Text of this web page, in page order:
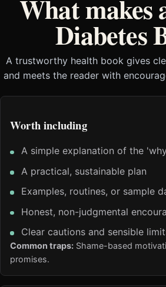
What makes
Diabetes
A trustworthy health book gives
and meets the reader with
Worth including
A simple explanation of the
A practical, sustainable plan
Examples, routines, or sample
Honest, non-judgmental
Clear cautions and sensible
Common traps: Shame-based
promises.